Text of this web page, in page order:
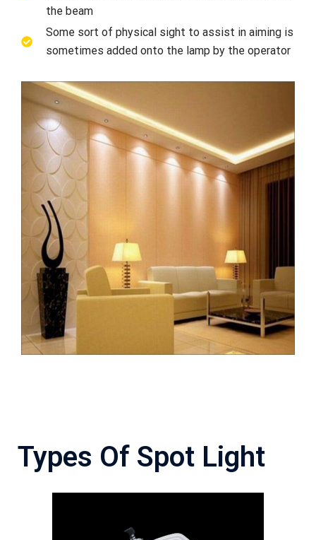
the beam
Some sort of physical sight to assist in aiming is
sometimes added onto the lamp by the operator
Types Of Spot Light